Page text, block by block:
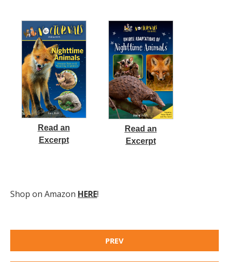
Read an
Excerpt
Read an
Excerpt
Shop on Amazon HERE!
PREV